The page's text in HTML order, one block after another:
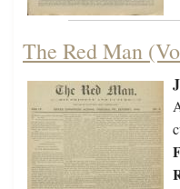
The Red Man